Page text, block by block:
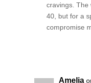
cravings. The
40, but for a
compromise
Amelia